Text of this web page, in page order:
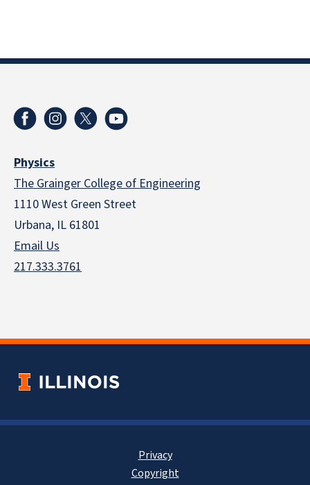
Physics
The Grainger College of Engineering
1110 West Green Street
Urbana, IL 61801
Email Us
217.333.3761